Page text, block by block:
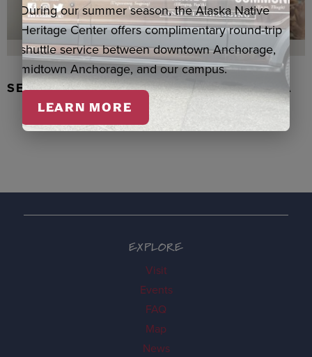
SEAL SKIN/ABALONE EARRINGS, WASKA
EXPLORE
Visit
Events
FAQ
Map
News
During our summer season, the Alaska Native
Heritage Center offers complimentary round-trip
shuttle service between downtown Anchorage,
midtown Anchorage, and our campus.
LEARN MORE